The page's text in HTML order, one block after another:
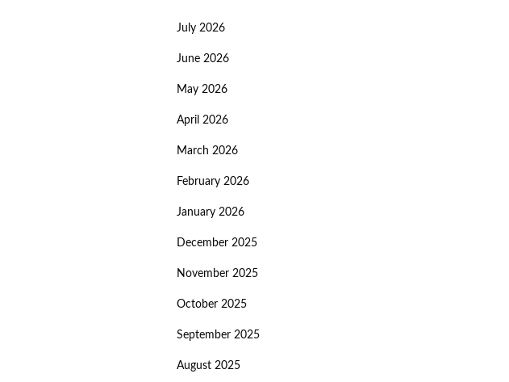
July 2026
June 2026
May 2026
April 2026
March 2026
February 2026
January 2026
December 2025
November 2025
October 2025
September 2025
August 2025